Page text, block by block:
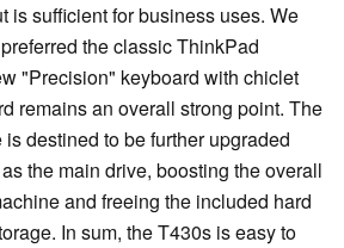
is sufficient for business uses. We
the classic ThinkPad
"Precision" keyboard with chiclet
remains an overall strong point. The
destined to be further upgraded
the main drive, boosting the overall
and freeing the included hard
In sum, the T430s is easy to